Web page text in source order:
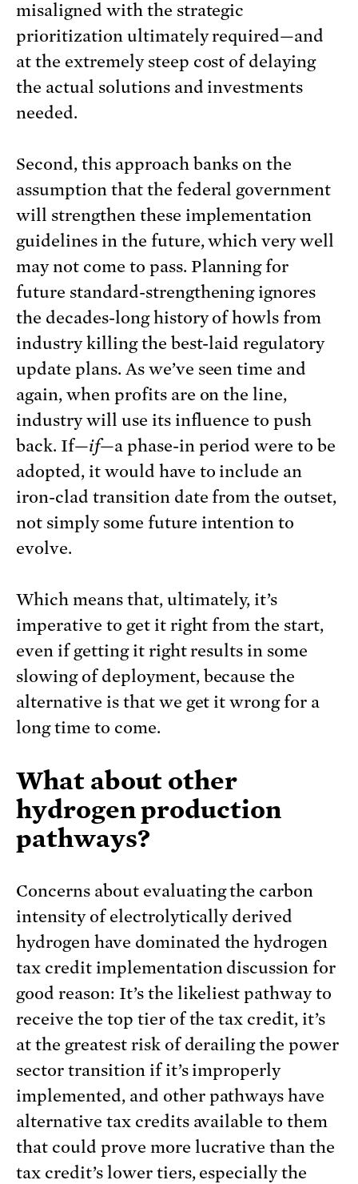
misaligned with the strategic
prioritization ultimately required—and
at the extremely steep cost of delaying
the actual solutions and investments
needed.
Second, this approach banks on the
assumption that the federal government
will strengthen these implementation
guidelines in the future, which very well
may not come to pass. Planning for
future standard-strengthening ignores
the decades-long history of howls from
industry killing the best-laid regulatory
update plans. As we’ve seen time and
again, when profits are on the line,
industry will use its influence to push
back. If—if­—a phase-in period were to be
adopted, it would have to include an
iron-clad transition date from the outset,
not simply some future intention to
evolve.
Which means that, ultimately, it’s
imperative to get it right from the start,
even if getting it right results in some
slowing of deployment, because the
alternative is that we get it wrong for a
long time to come.
What about other
hydrogen production
pathways?
Concerns about evaluating the carbon
intensity of electrolytically derived
hydrogen have dominated the hydrogen
tax credit implementation discussion for
good reason: It’s the likeliest pathway to
receive the top tier of the tax credit, it’s
at the greatest risk of derailing the power
sector transition if it’s improperly
implemented, and other pathways have
alternative tax credits available to them
that could prove more lucrative than the
tax credit’s lower tiers, especially the